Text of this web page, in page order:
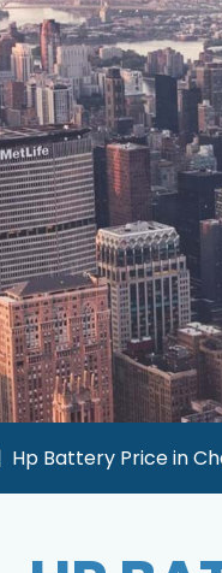
Hp Battery Price in